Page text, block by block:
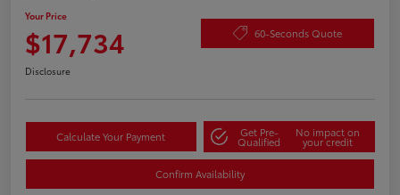
Your Price
$17,734 60-Seconds Quote
Disclosure
Calculate Your Payment Get Pre-
Qualified
No impact on
your credit
Confirm Availability